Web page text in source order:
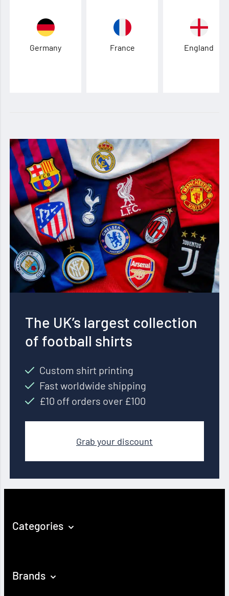
Germany France England
The UK’s largest collection
of football shirts
Custom shirt printing
Fast worldwide shipping
£10 off orders over £100
Grab your discount
Categories
Brands